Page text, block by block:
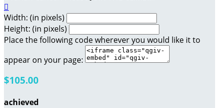

Width: (in pixels)
Height: (in pixels)
Place the following code wherever you would like it to
appear on your page:
$105.00
achieved